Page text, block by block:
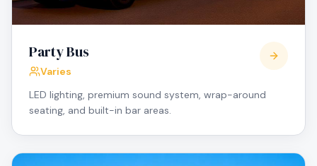
Party Bus
Varies
LED lighting, premium sound system, wrap-around
seating, and built-in bar areas.